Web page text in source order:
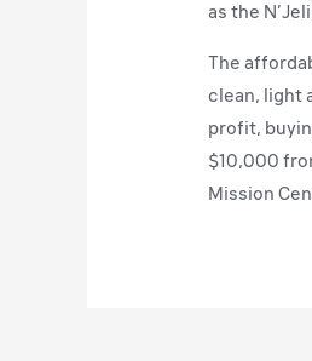
as the
The
clean, light
profit,
$10,000
Mission